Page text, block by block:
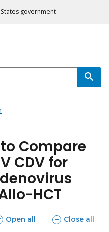
government
Compare
CDV for
HCT
Open all Close all
sections